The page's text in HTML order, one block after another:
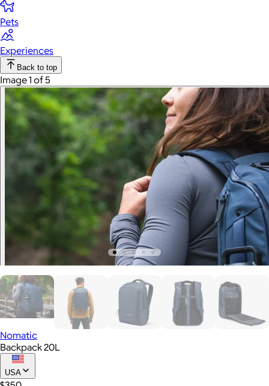
Pets
Experiences
Back to top
Image 1 of 5
Nomatic
Backpack 20L
USA